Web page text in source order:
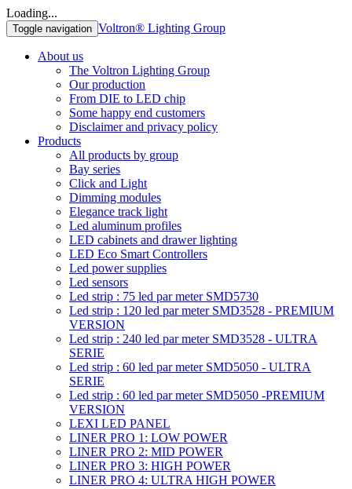
Loading...
Toggle navigation Voltron® Lighting Group
About us
The Voltron Lighting Group
Our production
From DIE to LED chip
Some happy end customers
Disclaimer and privacy policy
Products
All products by group
Bay series
Click and Light
Dimming modules
Elegance track light
Led aluminum profiles
LED cabinets and drawer lighting
LED Eco Smart Controllers
Led power supplies
Led sensors
Led strip : 75 led par meter SMD5730
Led strip : 120 led par meter SMD3528 - PREMIUM
VERSION
Led strip : 240 led par meter SMD3528 - ULTRA
SERIE
Led strip : 60 led par meter SMD5050 - ULTRA
SERIE
Led strip : 60 led par meter SMD5050 -PREMIUM
VERSION
LEXI LED PANEL
LINER PRO 1: LOW POWER
LINER PRO 2: MID POWER
LINER PRO 3: HIGH POWER
LINER PRO 4: ULTRA HIGH POWER